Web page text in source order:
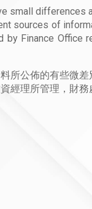
differences
sources of
Finance
公佈的有些微
理所管理，財